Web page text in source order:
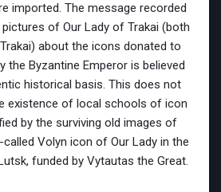
imported. The message recorded
of Our Lady of Trakai (both
about the icons donated to
the Byzantine Emperor is believed
historical basis. This does not
existence of local schools of icon
by the surviving old images of
called Volyn icon of Our Lady in the
funded by Vytautas the Great.